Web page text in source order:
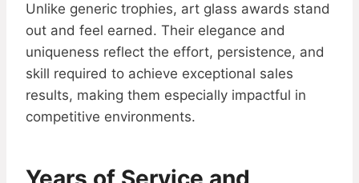
Unlike generic trophies, art glass awards stand
out and feel earned. Their elegance and
uniqueness reflect the effort, persistence, and
skill required to achieve exceptional sales
results, making them especially impactful in
competitive environments.